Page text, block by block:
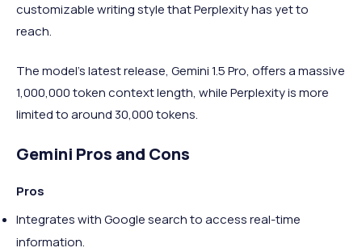
customizable writing style that Perplexity has yet to
reach.
The model’s latest release, Gemini 1.5 Pro, offers a massive
1,000,000 token context length, while Perplexity is more
limited to around 30,000 tokens.
Gemini Pros and Cons
Pros
Integrates with Google search to access real-time
information.